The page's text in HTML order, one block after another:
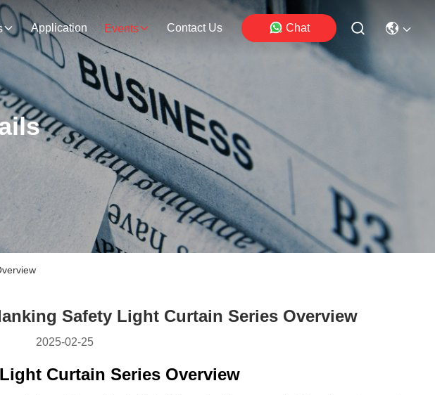
Application Events Contact Us Chat
Safety Light Curtain Series Overview
2025-02-25
Curtain Series Overview